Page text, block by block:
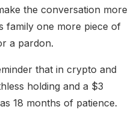
the conversation more
family one more piece of
a pardon.
that in crypto and
holding and a $3
18 months of patience.